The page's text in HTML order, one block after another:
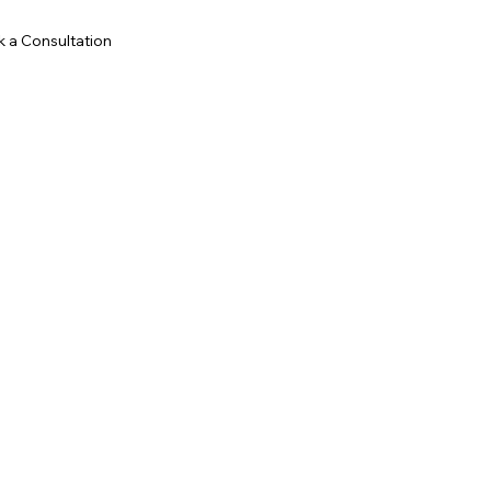
a Consultation